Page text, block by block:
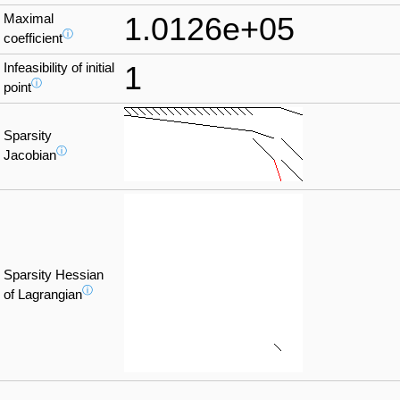
Maximal
coefficientⓘ 1.0126e+05
Infeasibility of initial
pointⓘ 1
Sparsity
Jacobianⓘ
Sparsity Hessian
of Lagrangianⓘ